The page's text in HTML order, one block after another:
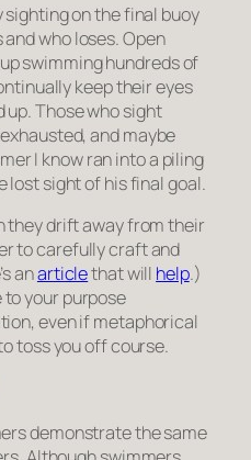
on the final buoy
who loses. Open
swimming hundreds of
keep their eyes
up. Those who sight
and maybe
I know ran into a piling
lost sight of his final goal.
they drift away from their
to carefully craft and
anarticlethat will help.)
your purpose
even if metaphorical
toss you off course.
demonstrate the same